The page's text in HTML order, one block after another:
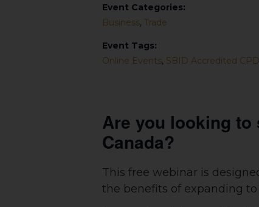
Event Categories:
Business, Trade
Event Tags:
Online Events, SBID Accredited CPD
Are you looking
Canada?
This free webinar is
the benefits of expanding